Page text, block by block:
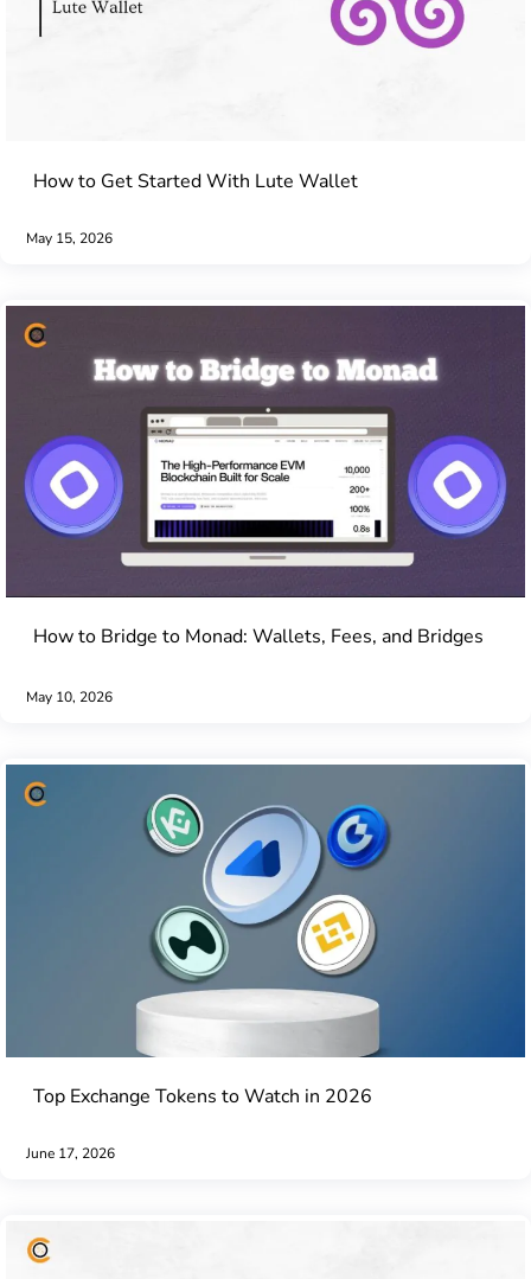
How to Get Started With Lute Wallet
May 15, 2026
How to Bridge to Monad: Wallets, Fees, and Bridges
May 10, 2026
Top Exchange Tokens to Watch in 2026
June 17, 2026